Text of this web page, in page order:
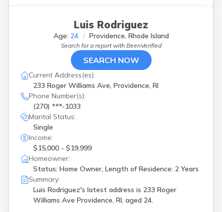
Luis Rodriguez
Age: 24 Providence, Rhode Island
Search for a report with BeenVerified
SEARCH NOW
Current Address(es):
233 Roger Williams Ave, Providence, RI
Phone Number(s):
(270) ***-1033
Marital Status:
Single
Income:
$15,000 - $19,999
Homeowner:
Status: Home Owner, Length of Residence: 2 Years
Summary:
Luis Rodriguez's latest address is 233 Roger
Williams Ave Providence, RI, aged 24.